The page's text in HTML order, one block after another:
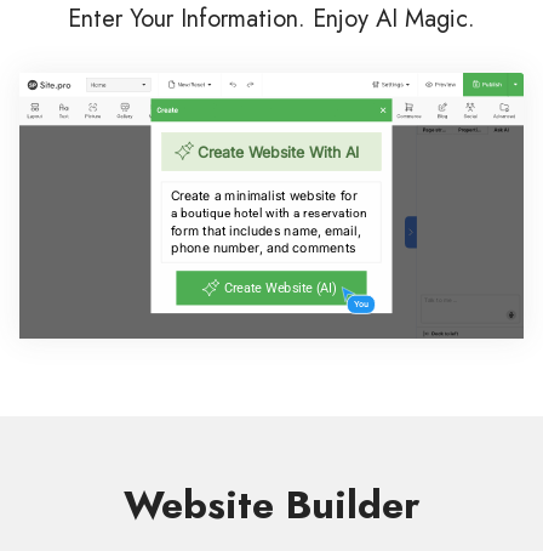
Enter Your Information. Enjoy AI Magic.
Website Builder